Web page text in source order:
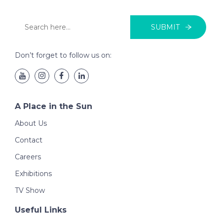
SUBMIT
Don’t forget to follow us on:
A Place in the Sun
About Us
Contact
Careers
Exhibitions
TV Show
Useful Links